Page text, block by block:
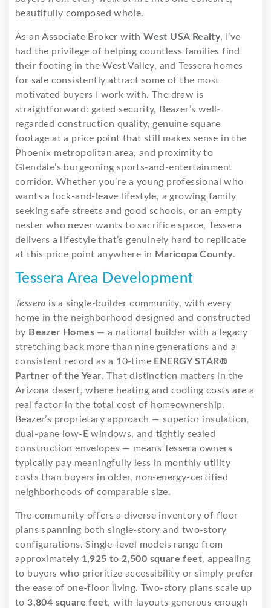
beautifully composed whole.
As an Associate Broker withWest USA Realty, I’ve
had the privilege of helping countless families find
their footing in the West Valley, and Tessera homes
for sale consistently attract some of the most
motivated buyers I work with. The draw is
straightforward: gated security, Beazer’s well-
regarded construction quality, genuine square
footage at a price point that still makes sense in the
Phoenix metropolitan area, and proximity to
Glendale’s burgeoning sports-and-entertainment
corridor. Whether you’re a young professional who
wants a lock-and-leave lifestyle, a growing family
seeking safe streets and good schools, or an empty
nester who never wants to sacrifice space, Tessera
delivers a lifestyle that’s genuinely hard to replicate
at this price point anywhere in Maricopa County.
Tessera Area Development
Tessera is a single-builder community, with every
home in the neighborhood designed and constructed
by Beazer Homes — a national builder with a legacy
stretching back more than nine generations and a
consistent record as a 10-time ENERGY STAR®
Partner of the Year. That distinction matters in the
Arizona desert, where heating and cooling costs are a
real factor in the total cost of homeownership.
Beazer’s proprietary approach — superior insulation,
dual-pane low-E windows, and tightly sealed
construction envelopes — means Tessera owners
typically pay meaningfully less in monthly utility
costs than buyers in older, non-energy-certified
neighborhoods of comparable size.
The community offers a diverse inventory of floor
plans spanning both single-story and two-story
configurations. Single-level models range from
approximately 1,925 to 2,500 square feet, appealing
to buyers who prioritize accessibility or simply prefer
the ease of one-floor living. Two-story plans scale up
to3,804 square feet, with layouts generous enough